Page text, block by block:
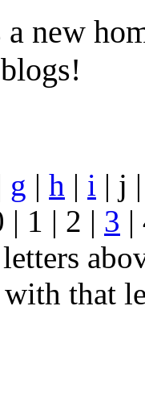
a new
g | h | i | j
| 1 | 2 | 3 |
that